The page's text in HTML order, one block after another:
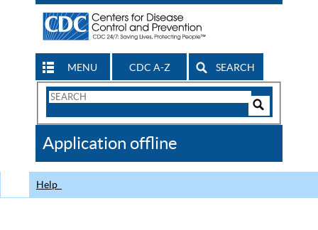
MENU CDC A-Z SEARCH
Search
CDC
Application offline
Help